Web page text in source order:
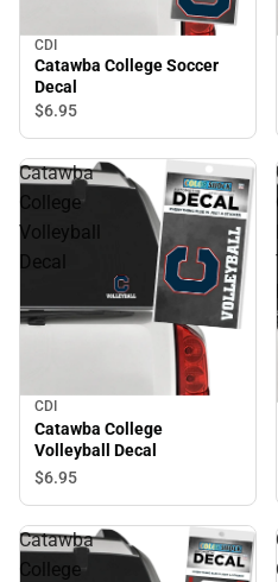
CDI
Catawba College Soccer
Decal
$6.95
Catawba
College
Volleyball
Decal
CDI
Catawba College
Volleyball Decal
$6.95
Catawba
College